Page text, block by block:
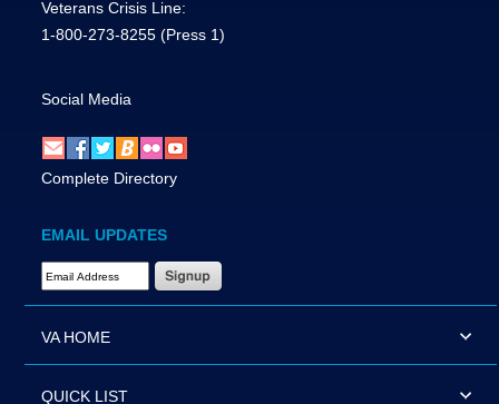
Veterans Crisis Line:
1-800-273-8255 (Press 1)
Social Media
Complete Directory
EMAIL UPDATES
Email Address Required
VA HOME
QUICK LIST